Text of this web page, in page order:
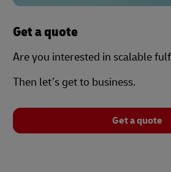
Get a quote
Are you interested in scalable
Then let’s get to business.
Get a quote